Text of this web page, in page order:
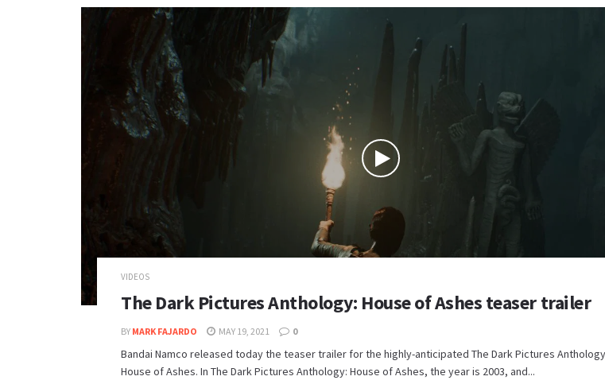
VIDEOS
The Dark Pictures Anthology: House of Ashes teaser trailer
BY MARK FAJARDO MAY 19, 2021 0
Bandai Namco released today the teaser trailer for the highly-anticipated The Dark Pictures
House of Ashes. In The Dark Pictures Anthology: House of Ashes, the year is 2003, and...